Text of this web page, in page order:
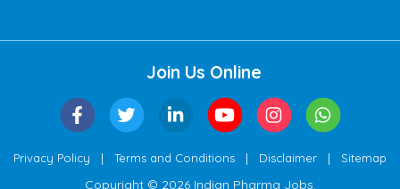
Join Us Online
Privacy Policy | Terms and Conditions | Disclaimer | Sitemap
Copyright © 2026 Indian Pharma Jobs.